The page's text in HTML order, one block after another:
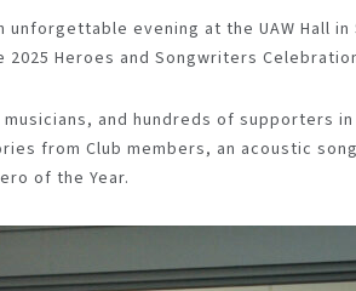
evening at the UAW Hall
Heroes and Songwriters
and hundreds of supporters
from Club members, an acoustic
of the Year.